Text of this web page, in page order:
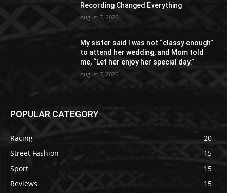
Recording Changed Everything
August 7, 2026
My sister said I was not “classy enough”
to attend her wedding, and Mom told
me, “Let her enjoy her special day.”
August 7, 2026
POPULAR CATEGORY
Racing
20
Street Fashion
15
Sport
15
Reviews
15